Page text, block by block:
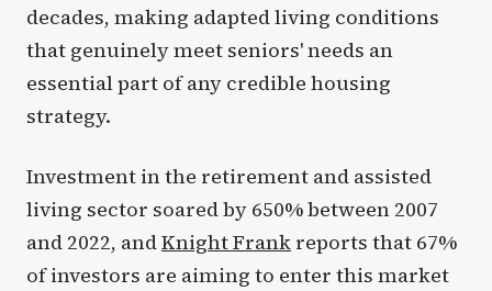
decades, making adapted living conditions
that genuinely meet seniors' needs an
essential part of any credible housing
strategy.
Investment in the retirement and assisted
living sector soared by 650% between 2007
and 2022, andKnight Frank reports that 67%
of investors are aiming to enter this market